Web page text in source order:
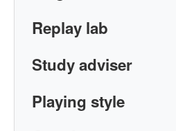
Replay lab
Study adviser
Playing style